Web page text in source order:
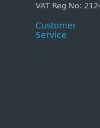
VAT Reg No:
Customer
Service